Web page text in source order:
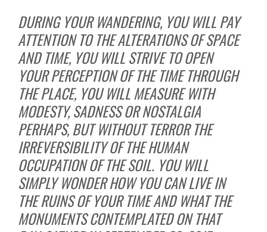
DURING YOUR WANDERING, YOU WILL PAY
ATTENTION TO THE ALTERATIONS OF SPACE
AND TIME, YOU WILL STRIVE TO OPEN
YOUR PERCEPTION OF THE TIME THROUGH
THE PLACE, YOU WILL MEASURE WITH
MODESTY, SADNESS OR NOSTALGIA
PERHAPS, BUT WITHOUT TERROR THE
IRREVERSIBILITY OF THE HUMAN
OCCUPATION OF THE SOIL. YOU WILL
SIMPLY WONDER HOW YOU CAN LIVE IN
THE RUINS OF YOUR TIME AND WHAT THE
MONUMENTS CONTEMPLATED ON THAT